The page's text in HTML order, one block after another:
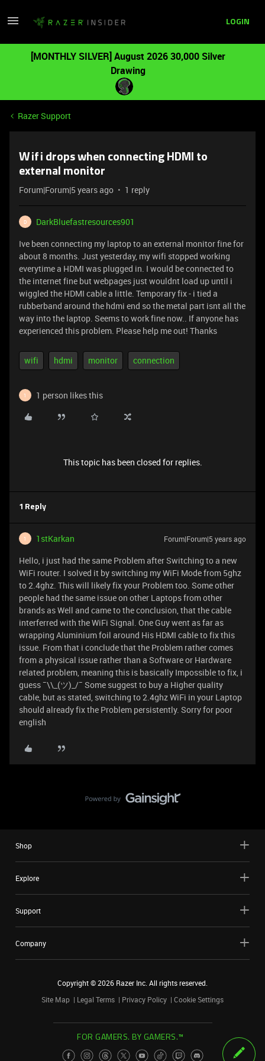
LOGIN
[MONTHLY SILVER] August 2026 30,000 Silver
Drawing
Razer Support
Wifi drops when connecting HDMI to
external monitor
Forum|Forum|5 years ago 1 reply
D
DarkBluefastresources901
Ive been connecting my laptop to an external monitor fine for
about 8 months. Just yesterday, my wifi stopped working
everytime a HDMI was plugged in. I would be connected to
the internet fine but webpages just wouldnt load up until i
wiggled the HDMI cable a little. Temporary fix - i tied a
rubberband around the hdmi end so the metal part isnt all the
way into the laptop. Seems to work fine now.. If anyone has
experienced this problem. Please help me out! Thanks
wifi hdmi monitor connection
1 1 person likes this
This topic has been closed for replies.
1 Reply
1 1stKarkan Forum|Forum|5 years ago
Hello, i just had the same Problem after Switching to a new
WiFi router. I solved it by switching my WiFi Mode from 5ghz
to 2.4ghz. This will likely fix your Problem too. Some other
people had the same issue on other Laptops from other
brands as Well and came to the conclusion, that the cable
interferred with the WiFi Signal. One Guy went as far as
wrapping Aluminium foil around His HDMI cable to fix this
issue. From that i conclude that the Problem rather comes
from a physical issue rather than a Software or Hardware
related problem, meaning this is basically Impossible to fix, i
guess ¯\\_(ツ)_/¯ Some suggest to buy a Higher quality
cable, but as stated, switching to 2.4ghz WiFi in your Laptop
should already fix the Problem persistently. Sorry for poor
english
Shop
Explore
Support
Company
Copyright ©2026 Razer Inc. All rights reserved.
Site Map
Legal Terms Privacy Policy Cookie Settings
FOR GAMERS. BY GAMERS.™